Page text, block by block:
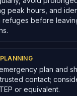
peak hours, and
refuges before
plan and
contact;
or equivalent.